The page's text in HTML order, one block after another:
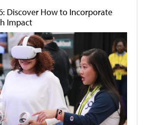
Discover How to Incorporate
Impact